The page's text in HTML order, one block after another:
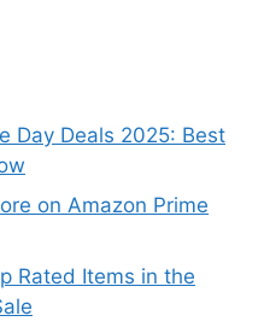
Day Deals 2025: Best
on Amazon Prime
Rated Items in the